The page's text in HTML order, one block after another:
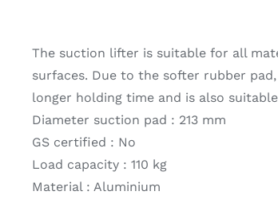
The suction lifter is suitable for all
surfaces. Due to the softer rubber
longer holding time and is also
Diameter suction pad : 213 mm
GS certified : No
Load capacity : 110 kg
Material : Aluminium